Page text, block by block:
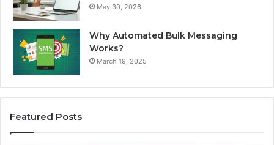
May 30, 2026
Why Automated Bulk Messaging
Works?
March 19, 2025
Featured Posts